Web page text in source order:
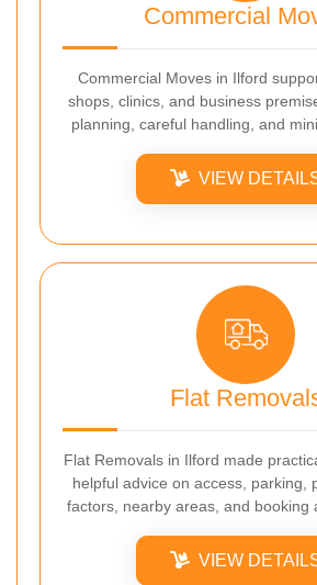
Commercial
Commercial Moves in Ilford
shops, clinics, and business
planning, careful handling, and
VIEW
Flat
Flat Removals in Ilford made
helpful advice on access, parking,
factors, nearby areas, and booking
VIEW